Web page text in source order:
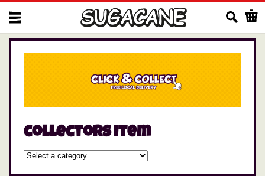
collectors item